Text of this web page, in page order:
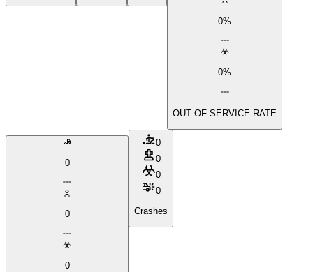
0%
0%
OUT OF SERVICE RATE
0
0
0
0
0
0
0
Crashes